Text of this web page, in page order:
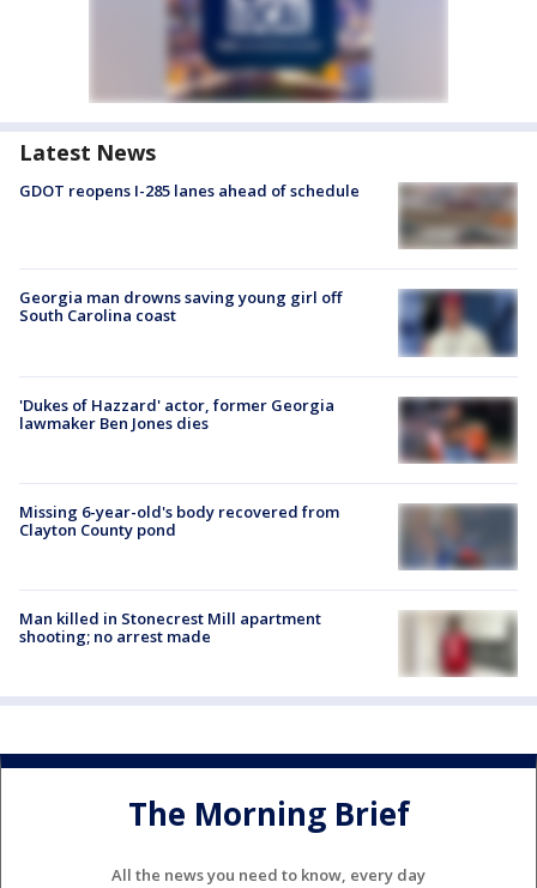
Latest News
GDOT reopens I-285 lanes ahead of schedule
Georgia man drowns saving young girl off
South Carolina coast
'Dukes of Hazzard' actor, former Georgia
lawmaker Ben Jones dies
Missing 6-year-old's body recovered from
Clayton County pond
Man killed in Stonecrest Mill apartment
shooting; no arrest made
The Morning Brief
All the news you need to know, every day